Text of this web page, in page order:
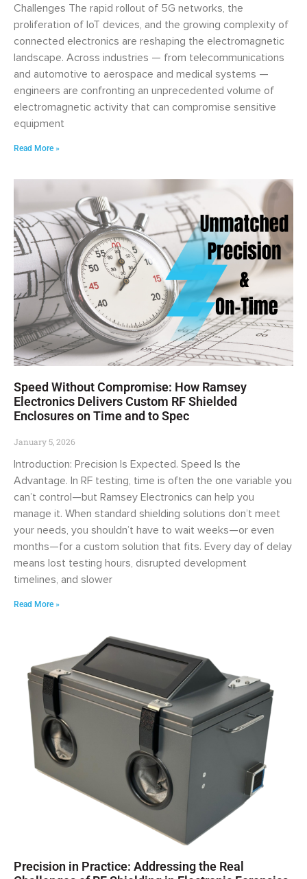
Challenges The rapid rollout of 5G networks, the
proliferation of IoT devices, and the growing complexity of
connected electronics are reshaping the electromagnetic
landscape. Across industries — from telecommunications
and automotive to aerospace and medical systems —
engineers are confronting an unprecedented volume of
electromagnetic activity that can compromise sensitive
equipment
Read More »
Speed Without Compromise: How Ramsey
Electronics Delivers Custom RF Shielded
Enclosures on Time and to Spec
January 5, 2026
Introduction: Precision Is Expected. Speed Is the
Advantage. In RF testing, time is often the one variable you
can’t control—but Ramsey Electronics can help you
manage it. When standard shielding solutions don’t meet
your needs, you shouldn’t have to wait weeks—or even
months—for a custom solution that fits. Every day of delay
means lost testing hours, disrupted development
timelines, and slower
Read More »
Precision in Practice: Addressing the Real